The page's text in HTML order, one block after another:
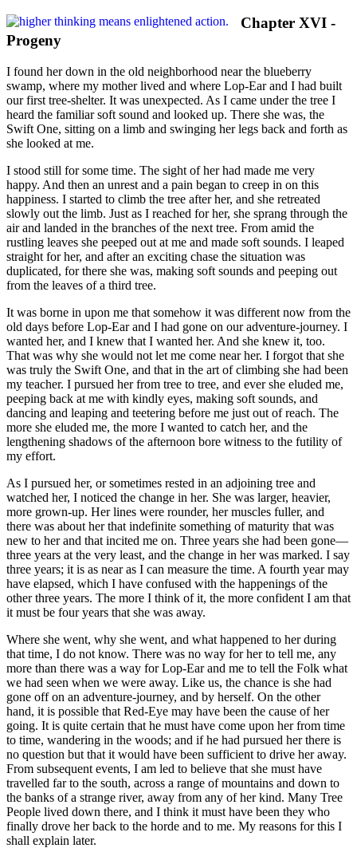
Chapter XVI -
Progeny
I found her down in the old neighborhood near the blueberry
swamp, where my mother lived and where Lop-Ear and I had built
our first tree-shelter. It was unexpected. As I came under the tree I
heard the familiar soft sound and looked up. There she was, the
Swift One, sitting on a limb and swinging her legs back and forth as
she looked at me.
I stood still for some time. The sight of her had made me very
happy. And then an unrest and a pain began to creep in on this
happiness. I started to climb the tree after her, and she retreated
slowly out the limb. Just as I reached for her, she sprang through the
air and landed in the branches of the next tree. From amid the
rustling leaves she peeped out at me and made soft sounds. I leaped
straight for her, and after an exciting chase the situation was
duplicated, for there she was, making soft sounds and peeping out
from the leaves of a third tree.
It was borne in upon me that somehow it was different now from the
old days before Lop-Ear and I had gone on our adventure-journey. I
wanted her, and I knew that I wanted her. And she knew it, too.
That was why she would not let me come near her. I forgot that she
was truly the Swift One, and that in the art of climbing she had been
my teacher. I pursued her from tree to tree, and ever she eluded me,
peeping back at me with kindly eyes, making soft sounds, and
dancing and leaping and teetering before me just out of reach. The
more she eluded me, the more I wanted to catch her, and the
lengthening shadows of the afternoon bore witness to the futility of
my effort.
As I pursued her, or sometimes rested in an adjoining tree and
watched her, I noticed the change in her. She was larger, heavier,
more grown-up. Her lines were rounder, her muscles fuller, and
there was about her that indefinite something of maturity that was
new to her and that incited me on. Three years she had been gone—
three years at the very least, and the change in her was marked. I say
three years; it is as near as I can measure the time. A fourth year may
have elapsed, which I have confused with the happenings of the
other three years. The more I think of it, the more confident I am that
it must be four years that she was away.
Where she went, why she went, and what happened to her during
that time, I do not know. There was no way for her to tell me, any
more than there was a way for Lop-Ear and me to tell the Folk what
we had seen when we were away. Like us, the chance is she had
gone off on an adventure-journey, and by herself. On the other
hand, it is possible that Red-Eye may have been the cause of her
going. It is quite certain that he must have come upon her from time
to time, wandering in the woods; and if he had pursued her there is
no question but that it would have been sufficient to drive her away.
From subsequent events, I am led to believe that she must have
travelled far to the south, across a range of mountains and down to
the banks of a strange river, away from any of her kind. Many Tree
People lived down there, and I think it must have been they who
finally drove her back to the horde and to me. My reasons for this I
shall explain later.